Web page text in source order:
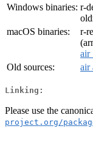
Windows binaries: r-
macOS binaries:
r-
Old sources:
air
Linking:
Please use the
project.org/